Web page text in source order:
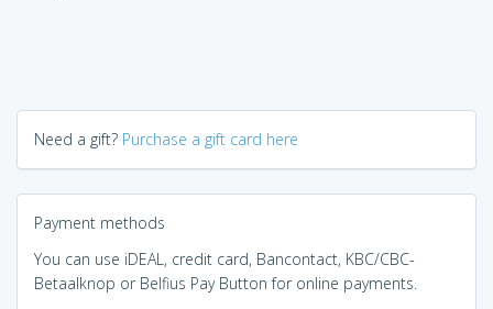
Need a gift? Purchase a gift card here
Payment methods
You can use iDEAL, credit card, Bancontact, KBC/CBC-
Betaalknop or Belfius Pay Button for online payments.